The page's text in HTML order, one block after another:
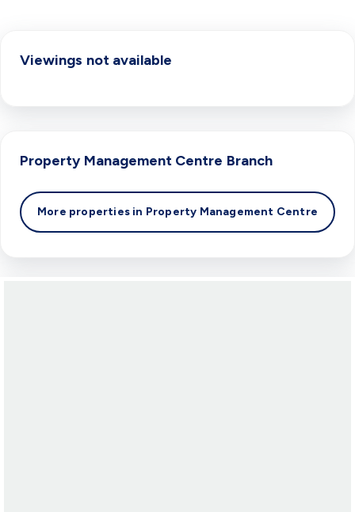
Viewings not available
Property Management Centre Branch
More properties in Property Management Centre